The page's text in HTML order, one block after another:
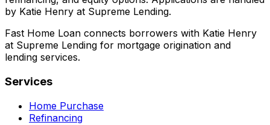
by Katie Henry at Supreme Lending.
Fast Home Loan connects borrowers with Katie Henry
at Supreme Lending for mortgage origination and
lending services.
Services
Home Purchase
Refinancing